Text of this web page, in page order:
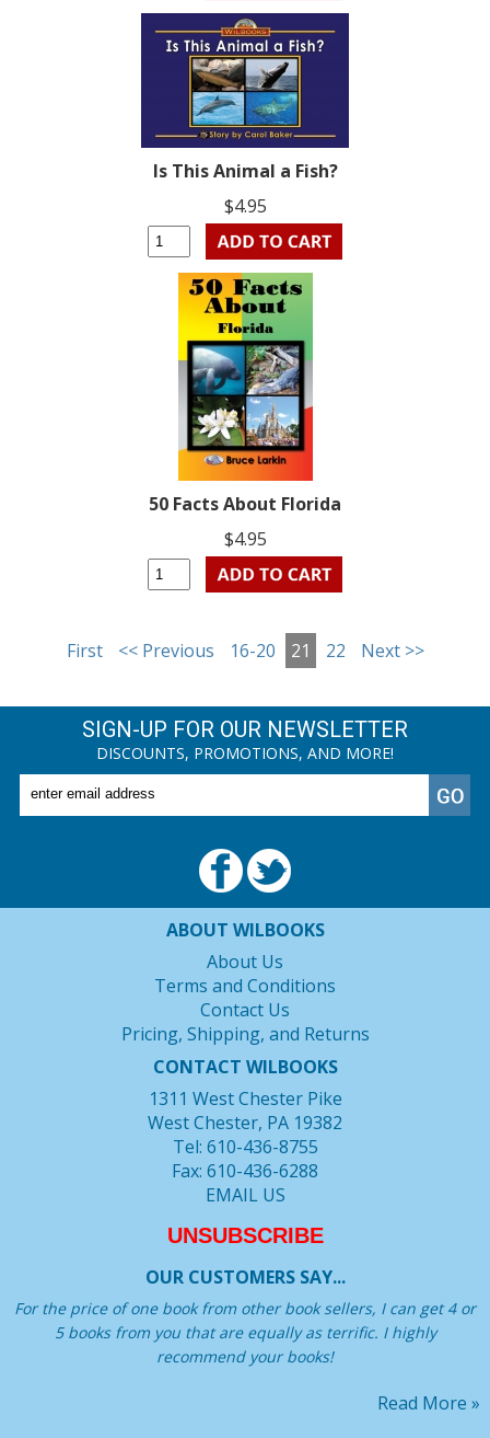
Is This Animal a Fish?
$4.95
50 Facts About Florida
$4.95
First << Previous 16-20 21 22 Next >>
SIGN-UP FOR OUR NEWSLETTER
DISCOUNTS, PROMOTIONS, AND MORE!
ABOUT WILBOOKS
About Us
Terms and Conditions
Contact Us
Pricing, Shipping, and Returns
CONTACT WILBOOKS
1311 West Chester Pike
West Chester, PA 19382
Tel: 610-436-8755
Fax: 610-436-6288
EMAIL US
UNSUBSCRIBE
OUR CUSTOMERS SAY...
For the price of one book from other book sellers, I can get 4 or
5 books from you that are equally as terrific. I highly
recommend your books!
Read More »